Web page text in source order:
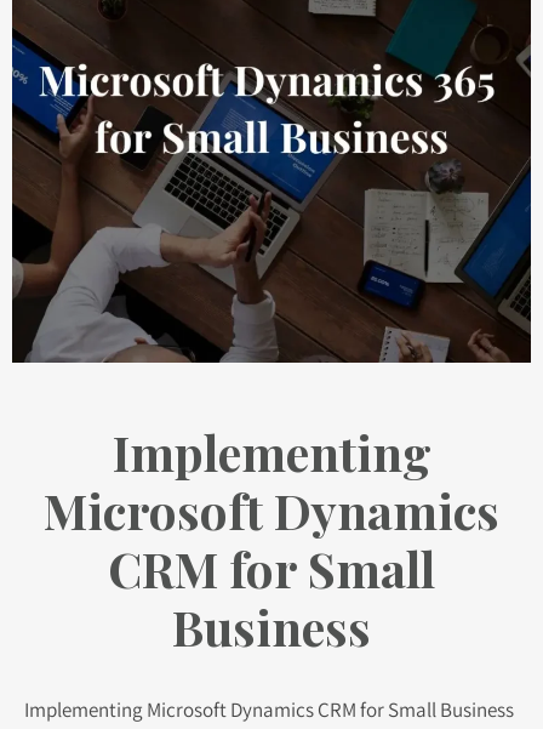
Implementing
Microsoft Dynamics
CRM for Small
Business
Implementing Microsoft Dynamics CRM for Small Business